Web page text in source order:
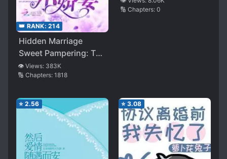
👑 RANK: 214
Hidden Marriage
Sweet Pampering: The
Conglomerate’s Little
Wife
👁️ Views: 383K
🔢 Chapters: 1818
🔢 Chapters: 0
⭐ 2.56 ⭐ 3.08